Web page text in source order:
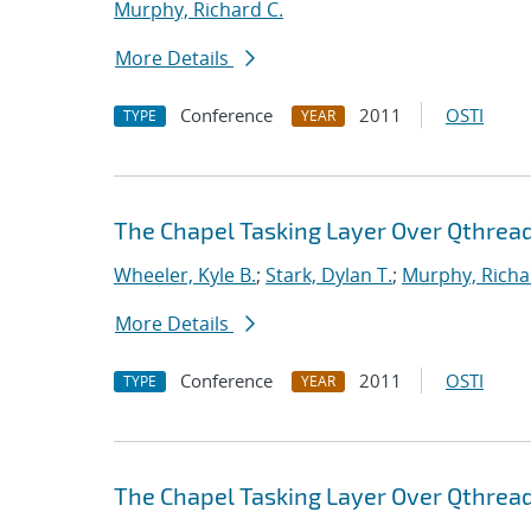
Murphy, Richard C.
More Details
TYPE Conference YEAR 2011 OSTI
The Chapel Tasking Layer Over
Wheeler, Kyle B.; Stark, Dylan T.; Murphy,
More Details
TYPE Conference YEAR 2011 OSTI
The Chapel Tasking Layer Over